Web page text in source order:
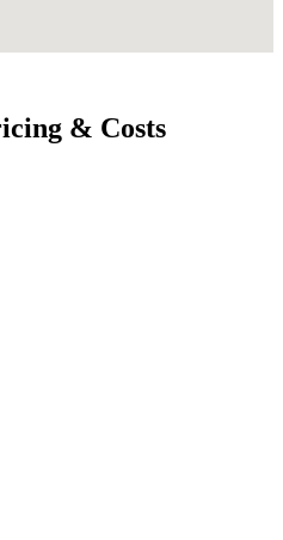
& Costs